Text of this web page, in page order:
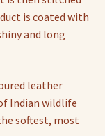
is coated with
and long
leather
Indian wildlife
softest, most